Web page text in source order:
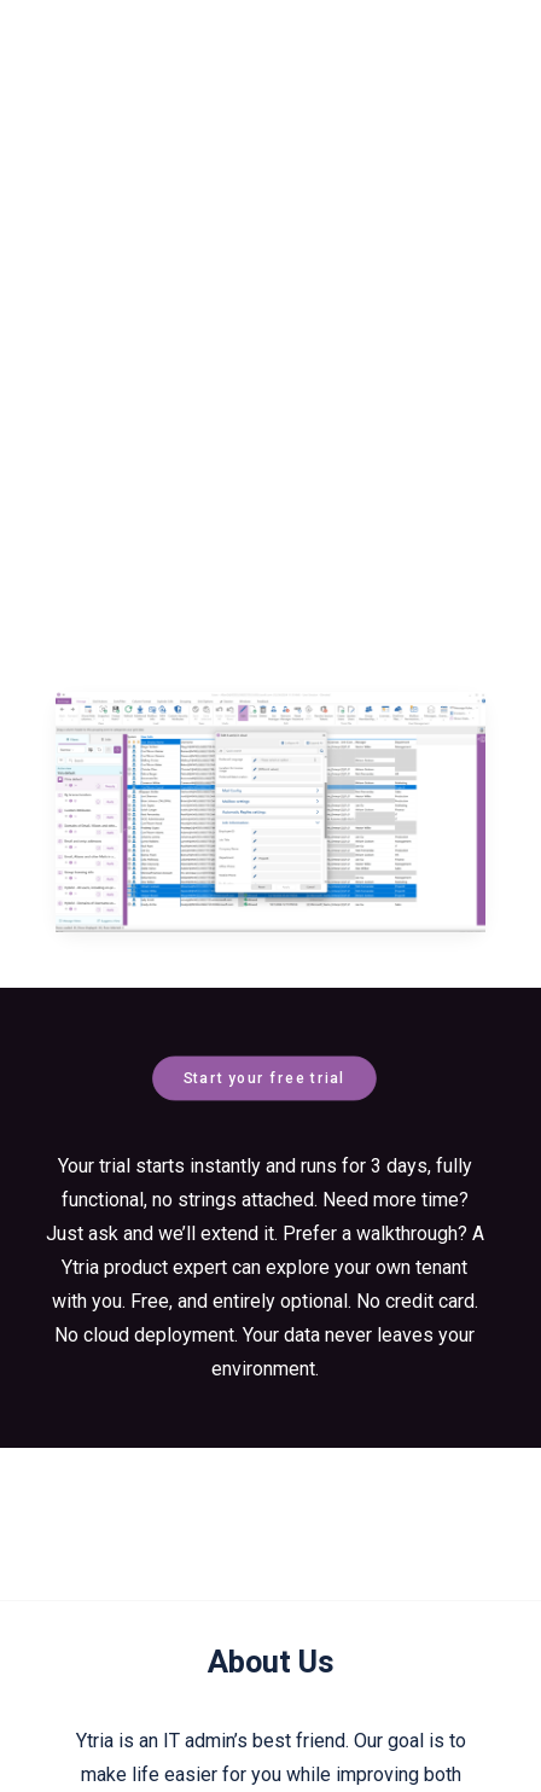
Start your free trial
Your trial starts instantly and runs for 3 days, fully
functional, no strings attached. Need more time?
Just ask and we’ll extend it. Prefer a walkthrough? A
Ytria product expert can explore your own tenant
with you. Free, and entirely optional. No credit card.
No cloud deployment. Your data never leaves your
environment.
About Us
Ytria is an IT admin’s best friend. Our goal is to
make life easier for you while improving both